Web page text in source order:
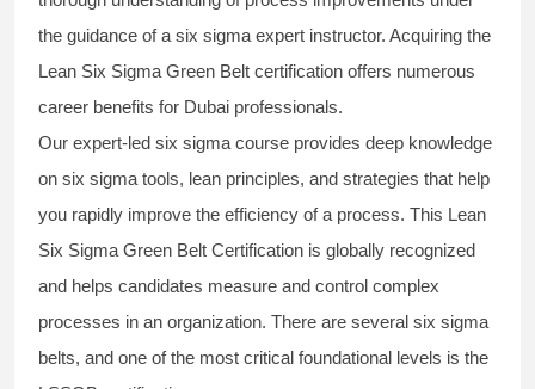
the guidance of a six sigma expert instructor. Acquiring the
Lean Six Sigma Green Belt certification offers numerous
career benefits for Dubai professionals.
Our expert-led six sigma course provides deep knowledge
on six sigma tools, lean principles, and strategies that help
you rapidly improve the efficiency of a process. This Lean
Six Sigma Green Belt Certification is globally recognized
and helps candidates measure and control complex
processes in an organization. There are several six sigma
belts, and one of the most critical foundational levels is the